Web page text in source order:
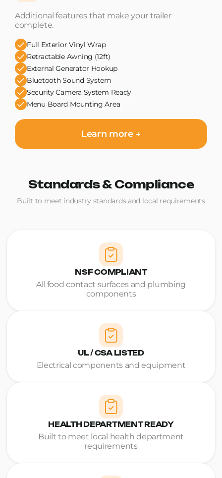
Additional features that make your trailer
complete.
Full Exterior Vinyl Wrap
Retractable Awning (12ft)
External Generator Hookup
Bluetooth Sound System
Security Camera System Ready
Menu Board Mounting Area
Learn more →
Standards & Compliance
Built to meet industry standards and local requirements
NSF COMPLIANT
All food contact surfaces and plumbing
components
UL / CSA LISTED
Electrical components and equipment
HEALTH DEPARTMENT READY
Built to meet local health department
requirements